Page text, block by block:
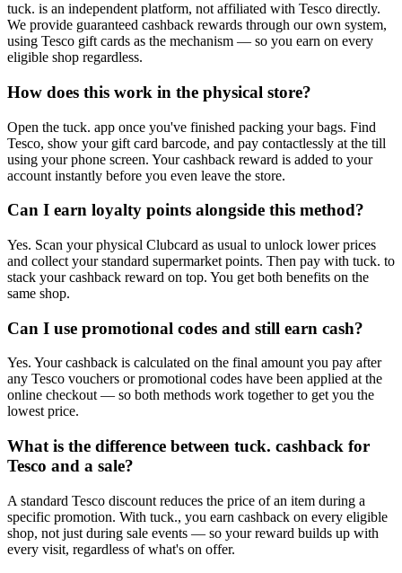
tuck. is an independent platform, not affiliated with Tesco directly.
We provide guaranteed cashback rewards through our own system,
using Tesco gift cards as the mechanism — so you earn on every
eligible shop regardless.
How does this work in the physical store?
Open the tuck. app once you've finished packing your bags. Find
Tesco, show your gift card barcode, and pay contactlessly at the till
using your phone screen. Your cashback reward is added to your
account instantly before you even leave the store.
Can I earn loyalty points alongside this method?
Yes. Scan your physical Clubcard as usual to unlock lower prices
and collect your standard supermarket points. Then pay with tuck. to
stack your cashback reward on top. You get both benefits on the
same shop.
Can I use promotional codes and still earn cash?
Yes. Your cashback is calculated on the final amount you pay after
any Tesco vouchers or promotional codes have been applied at the
online checkout — so both methods work together to get you the
lowest price.
What is the difference between tuck. cashback for
Tesco and a sale?
A standard Tesco discount reduces the price of an item during a
specific promotion. With tuck., you earn cashback on every eligible
shop, not just during sale events — so your reward builds up with
every visit, regardless of what's on offer.